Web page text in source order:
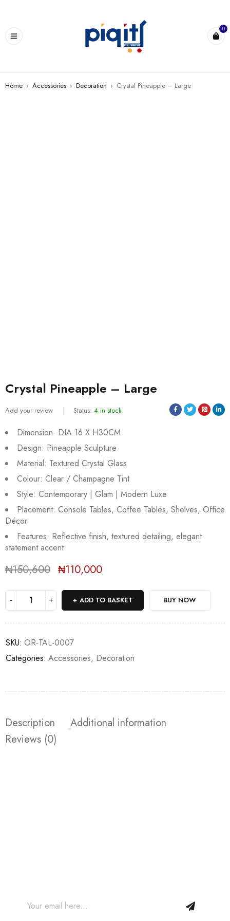
0
Home › Accessories › Decoration › Crystal Pineapple – Large
Crystal Pineapple – Large
Add your review Status: 4 in stock
Dimension- DIA 16 X H30CM
Design: Pineapple Sculpture
Material: Textured Crystal Glass
Colour: Clear / Champagne Tint
Style: Contemporary | Glam | Modern Luxe
Placement: Console Tables, Coffee Tables, Shelves, Office
Décor
Features: Reflective finish, textured detailing, elegant
statement accent
Sold:0
₦150,600 ₦110,000
ADD TO BASKET BUY NOW
SKU: OR-TAL-0007
Categories: Accessories, Decoration
Description
Additional information
Reviews (0)